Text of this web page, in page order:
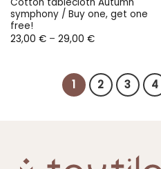
symphony / Buy one, get one
free!
23,00 € – 29,00 €Price
29,00 €
1 2 3 4